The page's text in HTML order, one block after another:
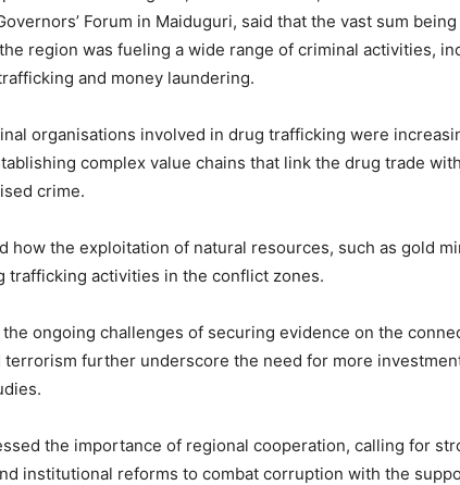
Forum in Maiduguri, said that the vast sum
region was fueling a wide range of criminal activities,
and money laundering.
organisations involved in drug trafficking were
complex value chains that link the drug trade
crime.
how the exploitation of natural resources, such as gold
trafficking activities in the conflict zones.
ongoing challenges of securing evidence on the
further underscore the need for more
the importance of regional cooperation, calling for
institutional reforms to combat corruption with the